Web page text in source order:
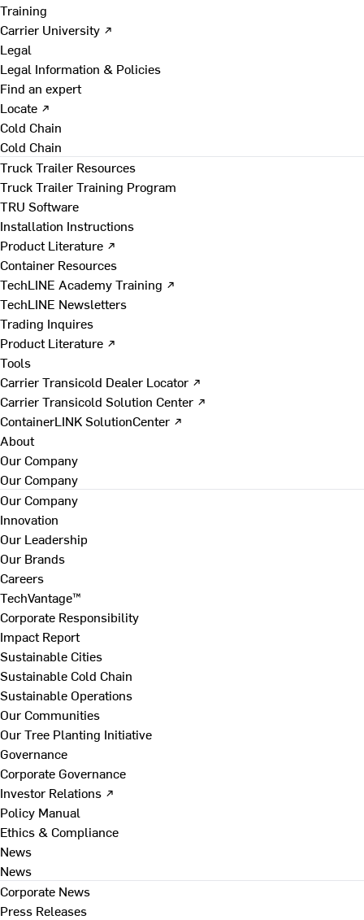
Training
Carrier University ↗
Legal
Legal Information & Policies
Find an expert
Locate ↗
Cold Chain
Cold Chain
Truck Trailer Resources
Truck Trailer Training Program
TRU Software
Installation Instructions
Product Literature ↗
Container Resources
TechLINE Academy Training ↗
TechLINE Newsletters
Trading Inquires
Product Literature ↗
Tools
Carrier Transicold Dealer Locator ↗
Carrier Transicold Solution Center ↗
ContainerLINK SolutionCenter ↗
About
Our Company
Our Company
Our Company
Innovation
Our Leadership
Our Brands
Careers
TechVantage™
Corporate Responsibility
Impact Report
Sustainable Cities
Sustainable Cold Chain
Sustainable Operations
Our Communities
Our Tree Planting Initiative
Governance
Corporate Governance
Investor Relations ↗
Policy Manual
Ethics & Compliance
News
News
Corporate News
Press Releases